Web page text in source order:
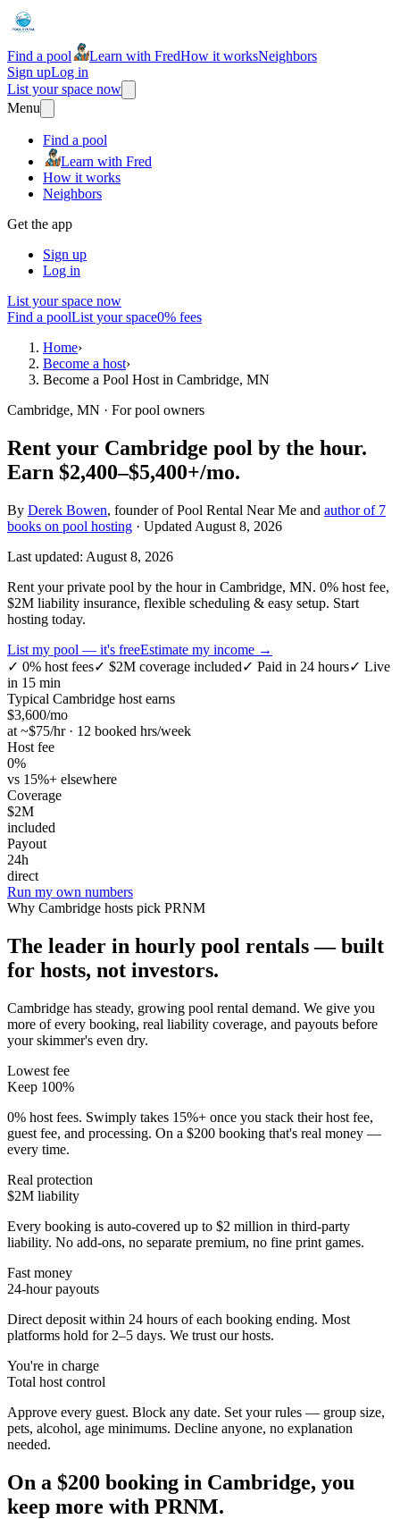
Find a pool Learn with FredHow it worksNeighbors
Sign upLog in
List your space now
Menu
Find a pool
Learn with Fred
How it works
Neighbors
Get the app
Sign up
Log in
List your space now
Find a poolList your space0% fees
Home›
Become a host›
Become a Pool Host in Cambridge, MN
Cambridge, MN · For pool owners
Rent your Cambridge pool by the hour.
Earn $2,400–$5,400+/mo.
By Derek Bowen, founder of Pool Rental Near Me and author of 7
books on pool hosting · Updated August 8, 2026
Last updated: August 8, 2026
Rent your private pool by the hour in Cambridge, MN. 0% host fee,
$2M liability insurance, flexible scheduling & easy setup. Start
hosting today.
List my pool — it's freeEstimate my income →
✓ 0% host fees✓ $2M coverage included✓ Paid in 24 hours✓ Live
in 15 min
Typical Cambridge host earns
$3,600/mo
at ~$75/hr · 12 booked hrs/week
Host fee
0%
vs 15%+ elsewhere
Coverage
$2M
included
Payout
24h
direct
Run my own numbers
Why Cambridge hosts pick PRNM
The leader in hourly pool rentals — built
for hosts, not investors.
Cambridge has steady, growing pool rental demand. We give you
more of every booking, real liability coverage, and payouts before
your skimmer's even dry.
Lowest fee
Keep 100%
0% host fees. Swimply takes 15%+ once you stack their host fee,
guest fee, and processing. On a $200 booking that's real money —
every time.
Real protection
$2M liability
Every booking is auto-covered up to $2 million in third-party
liability. No add-ons, no separate premium, no fine print games.
Fast money
24-hour payouts
Direct deposit within 24 hours of each booking ending. Most
platforms hold for 2–5 days. We trust our hosts.
You're in charge
Total host control
Approve every guest. Block any date. Set your rules — group size,
pets, alcohol, age minimums. Decline anyone, no explanation
needed.
On a $200 booking in Cambridge, you
keep more with PRNM.